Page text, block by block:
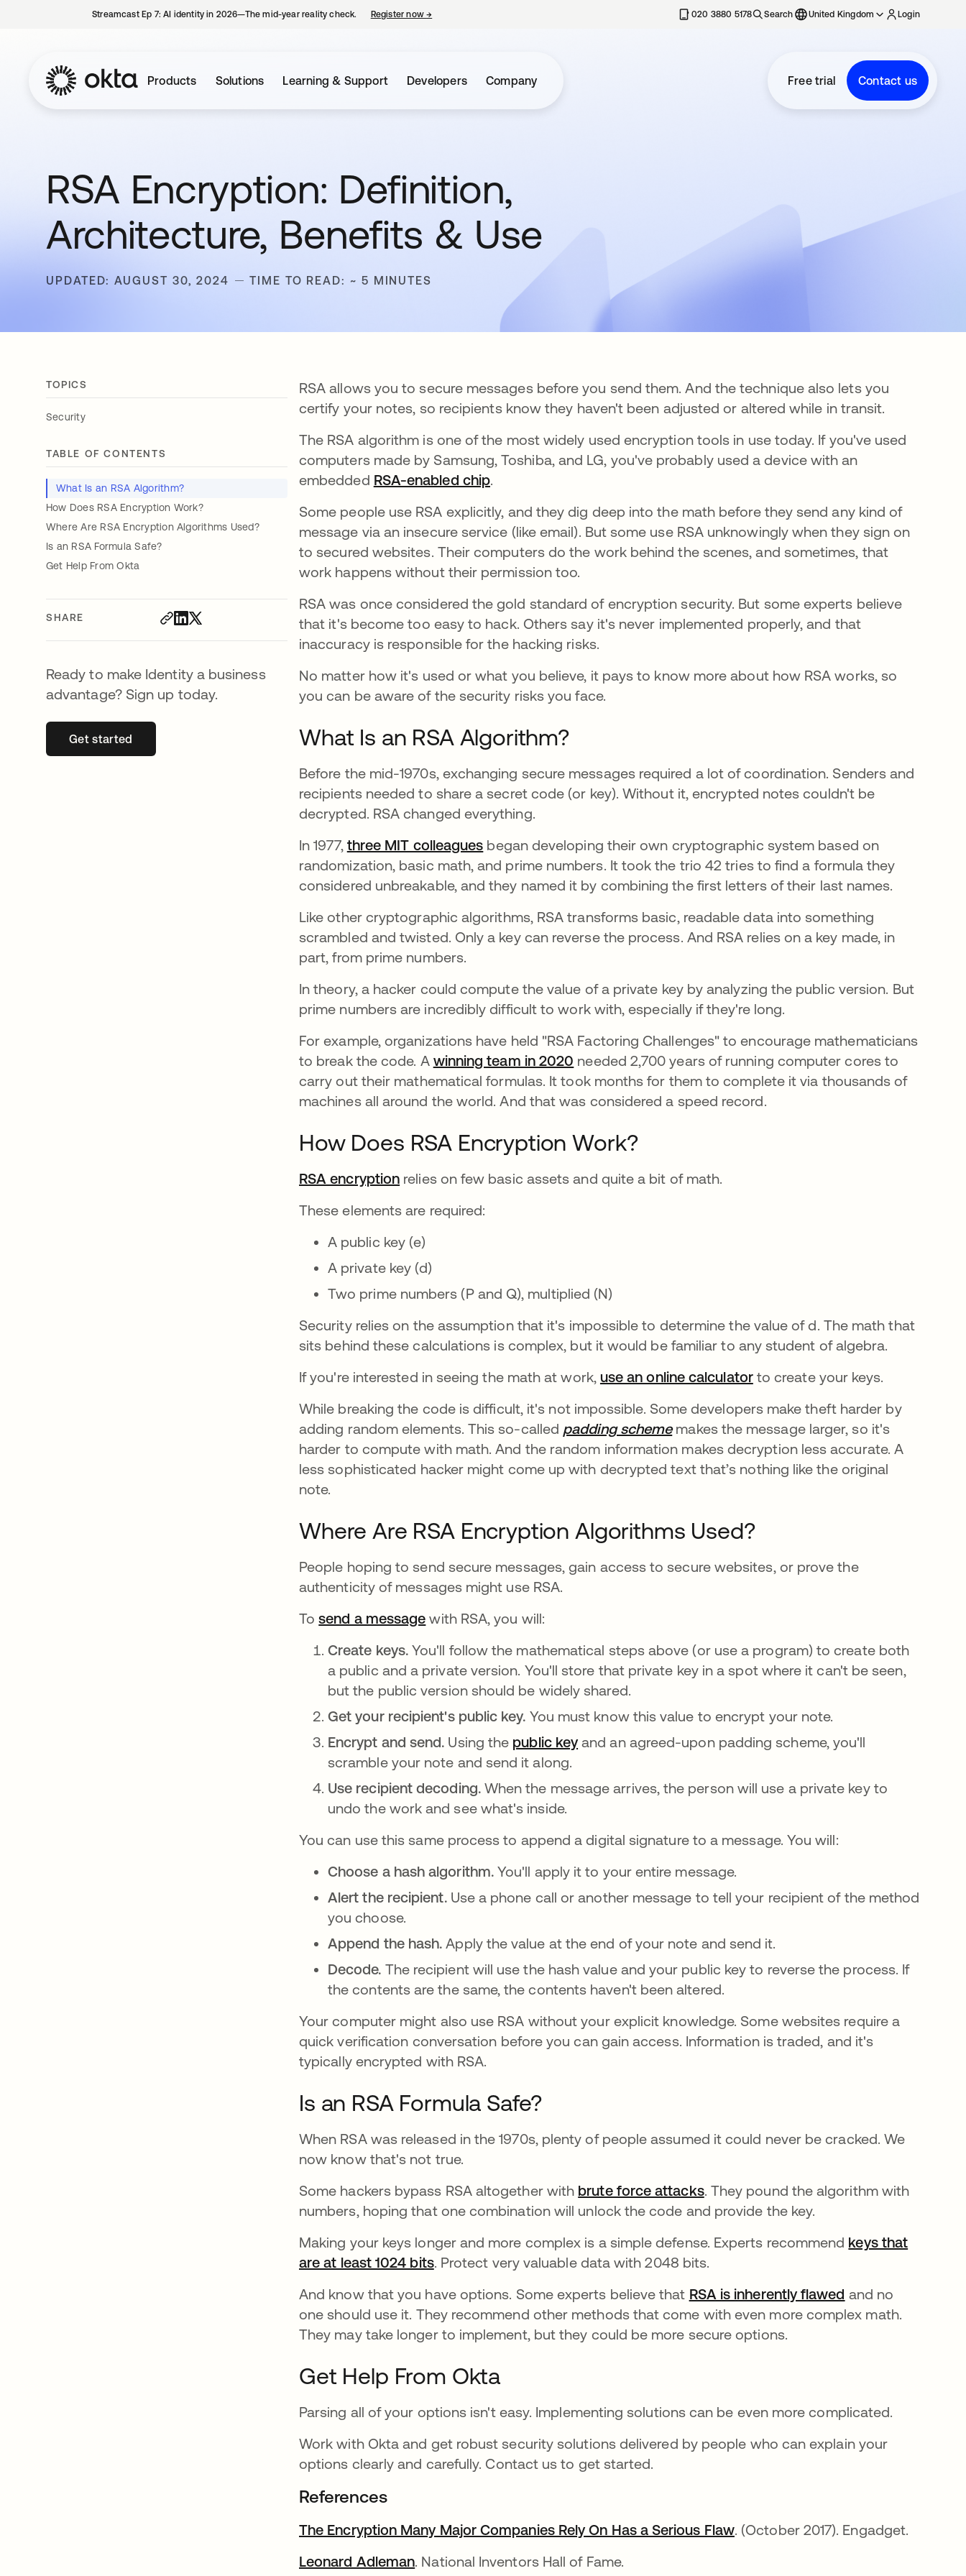
Streamcast Ep 7: AI identity in 2026—The mid-year reality check. Register now→ 020 3880 5178 Search United Kingdom Login
Products Solutions Learning & Support Developers Company Free trial Contact us
RSA Encryption: Definition,
Architecture, Benefits & Use
UPDATED: AUGUST 30, 2024 TIME TO READ: ~ 5 MINUTES
TOPICS
Security
TABLE OF CONTENTS
What Is an RSA Algorithm?
How Does RSA Encryption Work?
Where Are RSA Encryption Algorithms Used?
Is an RSA Formula Safe?
Get Help From Okta
SHARE
Ready to make Identity a business
advantage? Sign up today.
Get startedopens in a new tab
RSA allows you to secure messages before you send them. And the technique also lets you
certify your notes, so recipients know they haven't been adjusted or altered while in transit.
The RSA algorithm is one of the most widely used encryption tools in use today. If you've used
computers made by Samsung, Toshiba, and LG, you've probably used a device with an
embedded RSA-enabled chipopens in a new tab
.
Some people use RSA explicitly, and they dig deep into the math before they send any kind of
message via an insecure service (like email). But some use RSA unknowingly when they sign on
to secured websites. Their computers do the work behind the scenes, and sometimes, that
work happens without their permission too.
RSA was once considered the gold standard of encryption security. But some experts believe
that it's become too easy to hack. Others say it's never implemented properly, and that
inaccuracy is responsible for the hacking risks.
No matter how it's used or what you believe, it pays to know more about how RSA works, so
you can be aware of the security risks you face.
What Is an RSA Algorithm?
Before the mid-1970s, exchanging secure messages required a lot of coordination. Senders and
recipients needed to share a secret code (or key). Without it, encrypted notes couldn't be
decrypted. RSA changed everything.
In 1977, three MIT colleagues opens in a new tab
began developing their own cryptographic system based on
randomization, basic math, and prime numbers. It took the trio 42 tries to find a formula they
considered unbreakable, and they named it by combining the first letters of their last names.
Like other cryptographic algorithms, RSA transforms basic, readable data into something
scrambled and twisted. Only a key can reverse the process. And RSA relies on a key made, in
part, from prime numbers.
In theory, a hacker could compute the value of a private key by analyzing the public version. But
prime numbers are incredibly difficult to work with, especially if they're long.
For example, organizations have held "RSA Factoring Challenges" to encourage mathematicians
to break the code. A winning team in 2020 opens in a new tab
needed 2,700 years of running computer cores to
carry out their mathematical formulas. It took months for them to complete it via thousands of
machines all around the world. And that was considered a speed record.
How Does RSA Encryption Work?
RSA encryption relies on few basic assets and quite a bit of math.
These elements are required:
A public key (e)
A private key (d)
Two prime numbers (P and Q), multiplied (N)
Security relies on the assumption that it's impossible to determine the value of d. The math that
sits behind these calculations is complex, but it would be familiar to any student of algebra.
If you're interested in seeing the math at work, use an online calculatoropens in a new tab
to create your keys.
While breaking the code is difficult, it's not impossible. Some developers make theft harder by
adding random elements. This so-called padding schemeopens in a new tab
makes the message larger, so it's
harder to compute with math. And the random information makes decryption less accurate. A
less sophisticated hacker might come up with decrypted text that’s nothing like the original
note.
Where Are RSA Encryption Algorithms Used?
People hoping to send secure messages, gain access to secure websites, or prove the
authenticity of messages might use RSA.
Tosend a message opens in a new tab
with RSA, you will:
Create keys.You'll follow the mathematical steps above (or use a program) to create both
a public and a private version. You'll store that private key in a spot where it can't be seen,
but the public version should be widely shared.
Get your recipient's public key. You must know this value to encrypt your note.
Encrypt and send. Using the public keyand an agreed-upon padding scheme, you'll
scramble your note and send it along.
Use recipient decoding. When the message arrives, the person will use a private key to
undo the work and see what's inside.
You can use this same process to append a digital signature to a message. You will:
Choose a hash algorithm. You'll apply it to your entire message.
Alert the recipient. Use a phone call or another message to tell your recipient of the method
you choose.
Append the hash. Apply the value at the end of your note and send it.
Decode. The recipient will use the hash value and your public key to reverse the process. If
the contents are the same, the contents haven't been altered.
Your computer might also use RSA without your explicit knowledge. Some websites require a
quick verification conversation before you can gain access. Information is traded, and it's
typically encrypted with RSA.
Is an RSA Formula Safe?
When RSA was released in the 1970s, plenty of people assumed it could never be cracked. We
now know that's not true.
Some hackers bypass RSA altogether with brute force attacks. They pound the algorithm with
numbers, hoping that one combination will unlock the code and provide the key.
Making your keys longer and more complex is a simple defense. Experts recommend keys that
are at least 1024 bitsopens in a new tab
. Protect very valuable data with 2048 bits.
And know that you have options. Some experts believe that RSA is inherently flawed opens in a new
and no
one should use it. They recommend other methods that come with even more complex math.
They may take longer to implement, but they could be more secure options.
Get Help From Okta
Parsing all of your options isn't easy. Implementing solutions can be even more complicated.
Work with Okta and get robust security solutions delivered by people who can explain your
options clearly and carefully. Contact us to get started.
References
The Encryption Many Major Companies Rely On Has a Serious Flawopens in a new tab
. (October 2017). Engadget.
Leonard Adlemanopens in a new tab
. National Inventors Hall of Fame.